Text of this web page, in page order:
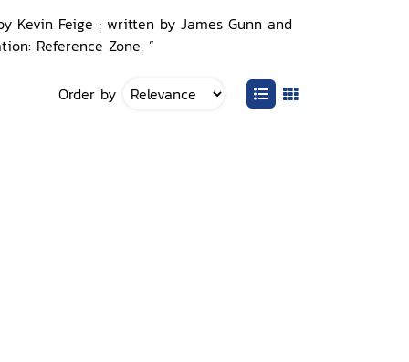
Kevin Feige ; written by James Gunn and
Reference Zone, ”
Order by